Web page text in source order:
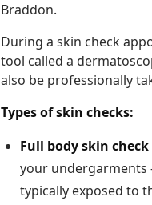
Braddon.
During a skin check
tool called a
also be professionally
Types of skin checks:
Full body skin
your undergarments
typically exposed to